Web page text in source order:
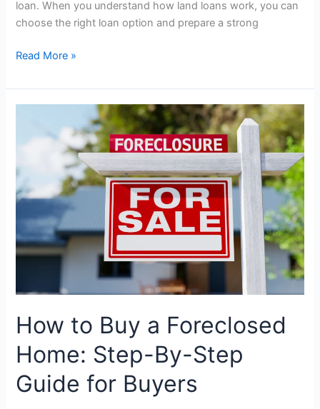
loan. When you understand how land loans work, you can
choose the right loan option and prepare a strong
Read More »
How to Buy a Foreclosed
Home: Step-By-Step
Guide for Buyers
Buy
a
Foreclosed
Home:
Step-
By-
Step